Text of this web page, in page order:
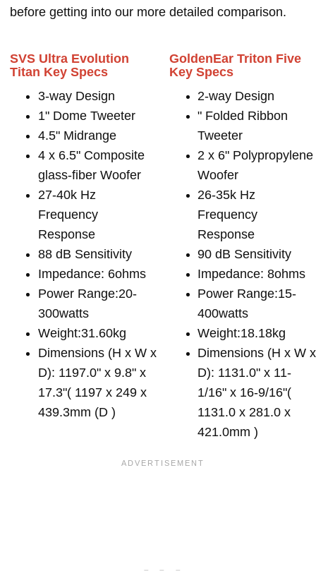
before getting into our more detailed comparison.
SVS Ultra Evolution
Titan Key Specs
3-way Design
1" Dome Tweeter
4.5" Midrange
4 x 6.5" Composite
glass-fiber Woofer
27-40k Hz
Frequency
Response
88 dB Sensitivity
Impedance: 6ohms
Power Range:20-
300watts
Weight:31.60kg
Dimensions (H x W x
D): 1197.0" x 9.8" x
17.3"( 1197 x 249 x
439.3mm (D )
GoldenEar Triton Five
Key Specs
2-way Design
" Folded Ribbon
Tweeter
2 x 6" Polypropylene
Woofer
26-35k Hz
Frequency
Response
90 dB Sensitivity
Impedance: 8ohms
Power Range:15-
400watts
Weight:18.18kg
Dimensions (H x W x
D): 1131.0" x 11-
1/16" x 16-9/16"(
1131.0 x 281.0 x
421.0mm )